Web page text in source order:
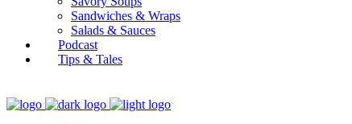
Sandwiches & Wraps
Salads & Sauces
Podcast
Tips & Tales